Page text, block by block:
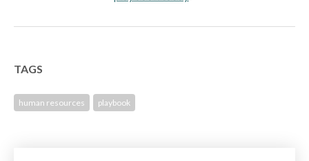
TAGS
human resources playbook